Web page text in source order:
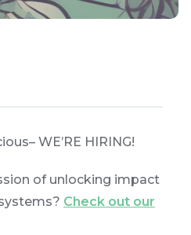
WE’RE HIRING!
of unlocking impact
Check out our